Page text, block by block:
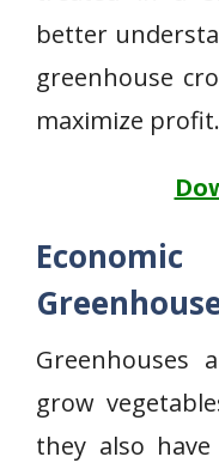
better
greenhouse
maximize profit.
Greenhouses
grow
they also